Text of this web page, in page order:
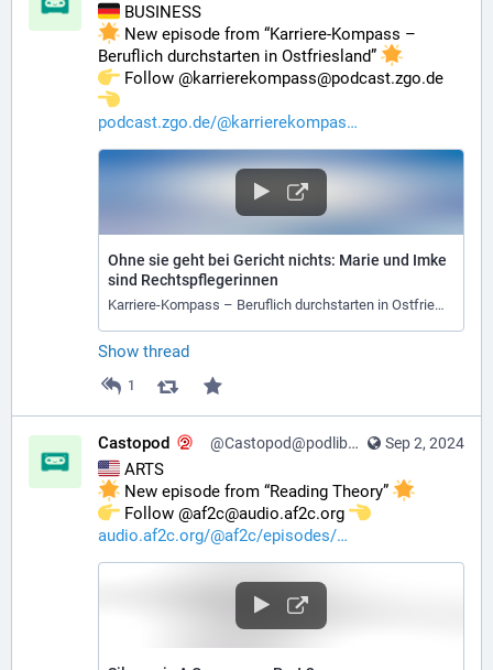
BUSINESS
New episode from “Karriere-Kompass –
Beruflich durchstarten in Ostfriesland”
️ Follow @karrierekompass@podcast.zgo.de
podcast.zgo.de/@karrierekompas
Ohne sie geht bei Gericht nichts: Marie und Imke
sind Rechtspflegerinnen
Karriere-Kompass – Beruflich durchstarten in Ostfriesland
Show thread
1
Sep 2, 2024
Castopod @Castopod@podlibre.social
ARTS
New episode from “Reading Theory”
️ Follow @af2c@audio.af2c.org
audio.af2c.org/@af2c/episodes/